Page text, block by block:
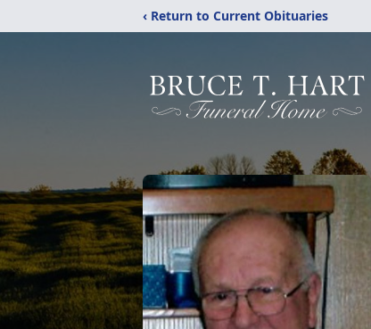
‹ Return to Current Obituaries